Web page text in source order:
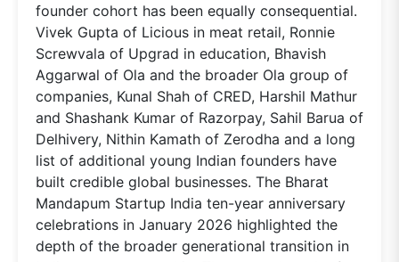
founder cohort has been equally consequential.
Vivek Gupta of Licious in meat retail, Ronnie
Screwvala of Upgrad in education, Bhavish
Aggarwal of Ola and the broader Ola group of
companies, Kunal Shah of CRED, Harshil Mathur
and Shashank Kumar of Razorpay, Sahil Barua of
Delhivery, Nithin Kamath of Zerodha and a long
list of additional young Indian founders have
built credible global businesses. The Bharat
Mandapum Startup India ten-year anniversary
celebrations in January 2026 highlighted the
depth of the broader generational transition in